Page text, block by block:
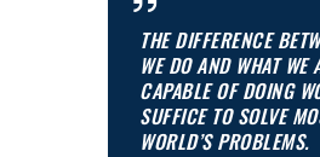
THE DIFFERENCE
WE DO AND WHAT WE
CAPABLE OF DOING
SUFFICE TO SOLVE
WORLD’S PROBLEMS.